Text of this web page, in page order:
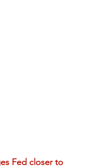
Fed closer to